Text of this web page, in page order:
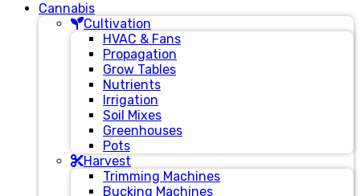
Cannabis
Cultivation
HVAC & Fans
Propagation
Grow Tables
Nutrients
Irrigation
Soil Mixes
Greenhouses
Pots
Harvest
Trimming Machines
Bucking Machines